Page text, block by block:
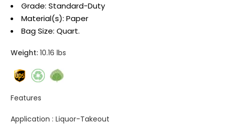
Grade: Standard-Duty
Material(s): Paper
Bag Size: Quart.
Weight: 10.16 lbs
Features
Application : Liquor-Takeout